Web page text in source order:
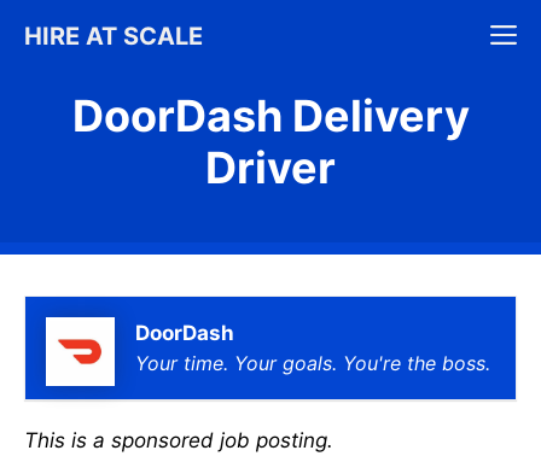
HIRE AT SCALE
DoorDash Delivery
Driver
DoorDash
Your time. Your goals. You're the boss.
This is a sponsored job posting.